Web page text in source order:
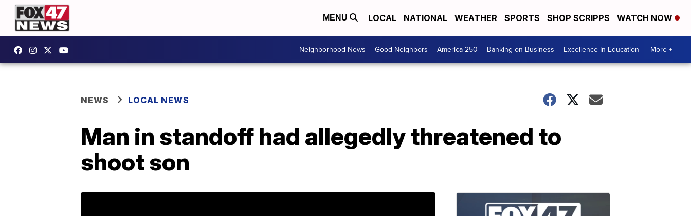
MENU LOCAL NATIONAL WEATHER SPORTS SHOP SCRIPPS WATCH NOW
Neighborhood News Good Neighbors America 250 Banking on Business Excellence In Education More +
NEWS LOCAL NEWS
Man in standoff had allegedly threatened to
shoot son